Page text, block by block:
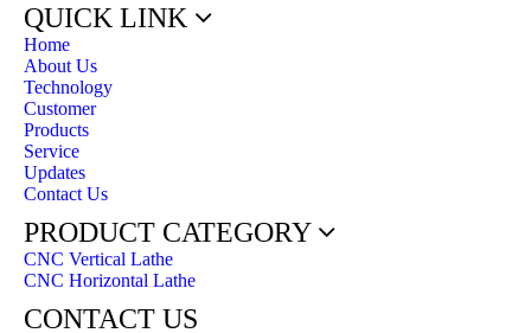
QUICK LINK
Home
About Us
Technology
Customer
Products
Service
Updates
Contact Us
PRODUCT CATEGORY
CNC Vertical Lathe
CNC Horizontal Lathe
CONTACT US